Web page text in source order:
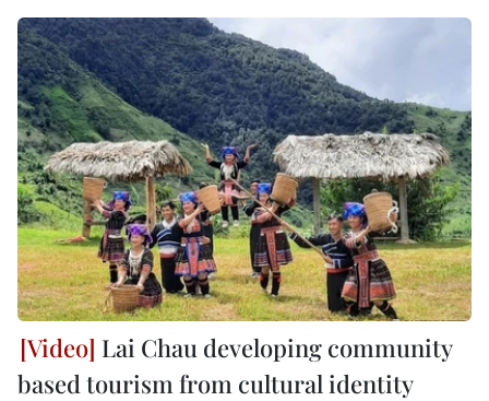
Lai Chau developing community
based tourism from cultural identity